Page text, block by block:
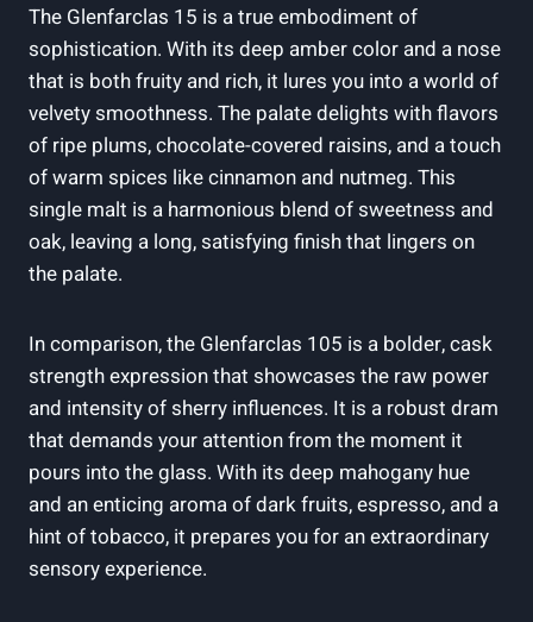
The Glenfarclas 15 is a true embodiment of
sophistication. With its deep amber color and a nose
that is both fruity and rich, it lures you into a world of
velvety smoothness. The palate delights with flavors
of ripe plums, chocolate-covered raisins, and a touch
of warm spices like cinnamon and nutmeg. This
single malt is a harmonious blend of sweetness and
oak, leaving a long, satisfying finish that lingers on
the palate.
In comparison, the Glenfarclas 105 is a bolder, cask
strength expression that showcases the raw power
and intensity of sherry influences. It is a robust dram
that demands your attention from the moment it
pours into the glass. With its deep mahogany hue
and an enticing aroma of dark fruits, espresso, and a
hint of tobacco, it prepares you for an extraordinary
sensory experience.